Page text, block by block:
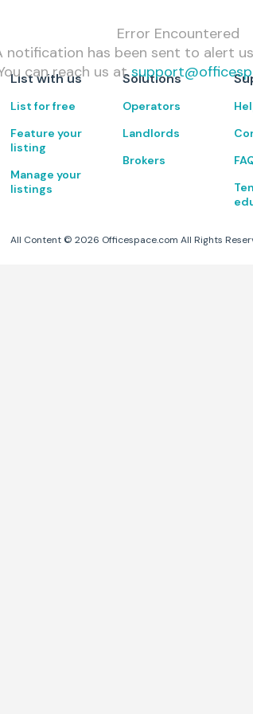
Error Encountered
notification has been sent to alert
can reach us at
List with us
List for free
Feature your
listing
Manage your
listings
Solutions
Operators
Landlords
Brokers
All Content ©2026 Officespace.com All Rights